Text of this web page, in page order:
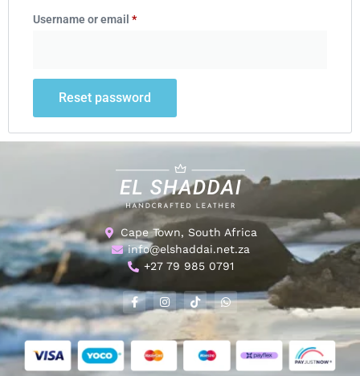
Username or email *
Reset password
Cape Town, South Africa
info@elshaddai.net.za
+27 79 985 0791